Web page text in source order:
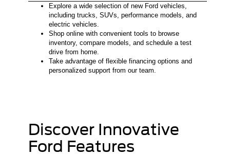
Explore a wide selection of new Ford vehicles,
including trucks, SUVs, performance models, and
electric vehicles.
Shop online with convenient tools to browse
inventory, compare models, and schedule a test
drive from home.
Take advantage of flexible financing options and
personalized support from our team.
Discover Innovative
Ford Features